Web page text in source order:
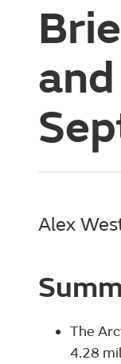
Alex
The
4.28